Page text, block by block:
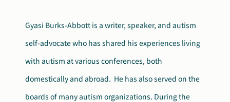
Autism Society Store
Dani Plan
Get Support
Donate Now
Gyasi Burks-Abbott is a writer, speaker, and autism
self-advocate who has shared his experiences living
with autism at various conferences, both
domestically and abroad. He has also served on the
boards of many autism organizations. During the